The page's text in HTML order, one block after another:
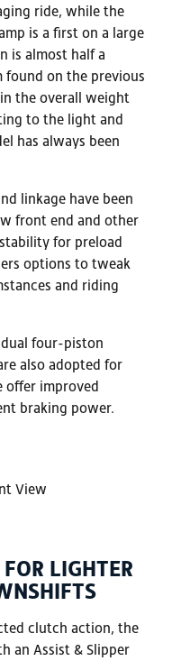
ride, while the
is a first on a large
is almost half a
on the previous
the overall weight
to the light and
has always been
linkage have been
front end and other
for preload
options to tweak
and riding
four-piston
also adopted for
offer improved
braking power.
LIGHTER
clutch action, the
an Assist & Slipper